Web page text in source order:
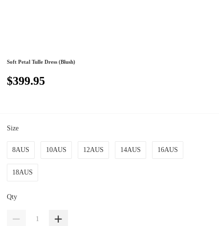
Soft Petal Tulle Dress (Blush)
$399.95
Size
8AUS 10AUS 12AUS 14AUS 16AUS
18AUS
Qty